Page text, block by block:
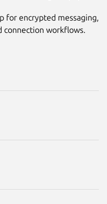
for encrypted messaging,
connection workflows.